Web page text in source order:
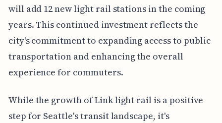
will add 12 new light rail stations in the coming
years. This continued investment reflects the
city's commitment to expanding access to public
transportation and enhancing the overall
experience for commuters.
While the growth of Link light rail is a positive
step for Seattle's transit landscape, it's